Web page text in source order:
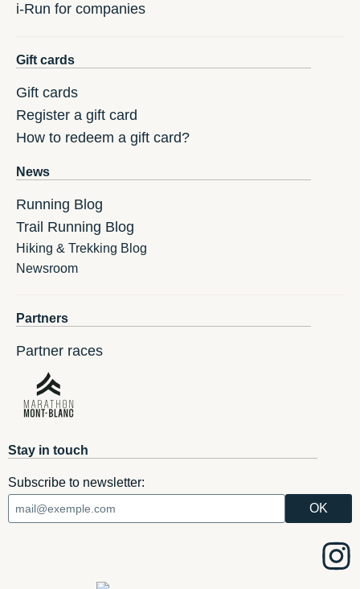
i-Run for companies
Gift cards
Gift cards
Register a gift card
How to redeem a gift card?
News
Running Blog
Trail Running Blog
Hiking & Trekking Blog
Newsroom
Partners
Partner races
Stay in touch
Subscribe to newsletter: